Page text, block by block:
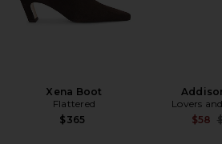
Xena Boot
Flattered
$365
Lovers
$58